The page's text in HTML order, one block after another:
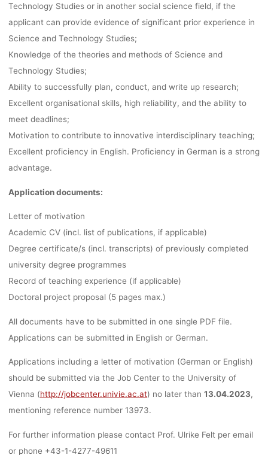
Technology Studies or in another social science field, if the
applicant can provide evidence of significant prior experience in
Science and Technology Studies;
Knowledge of the theories and methods of Science and
Technology Studies;
Ability to successfully plan, conduct, and write up research;
Excellent organisational skills, high reliability, and the ability to
meet deadlines;
Motivation to contribute to innovative interdisciplinary teaching;
Excellent proficiency in English. Proficiency in German is a strong
advantage.
Application documents:
Letter of motivation
Academic CV (incl. list of publications, if applicable)
Degree certificate/s (incl. transcripts) of previously completed
university degree programmes
Record of teaching experience (if applicable)
Doctoral project proposal (5 pages max.)
All documents have to be submitted in one single PDF file.
Applications can be submitted in English or German.
Applications including a letter of motivation (German or English)
should be submitted via the Job Center to the University of
Vienna (http://jobcenter.univie.ac.at) no later than 13.04.2023,
mentioning reference number 13973.
For further information please contact Prof. Ulrike Felt per email
or phone +43-1-4277-49611